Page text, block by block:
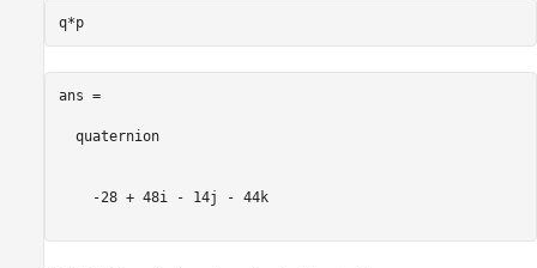
q*p
ans =
  quaternion
    -28 + 48i - 14j - 44k